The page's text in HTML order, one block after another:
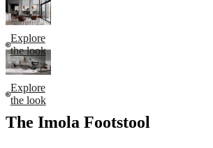
Explore
the look
Explore
the look
The Imola Footstool